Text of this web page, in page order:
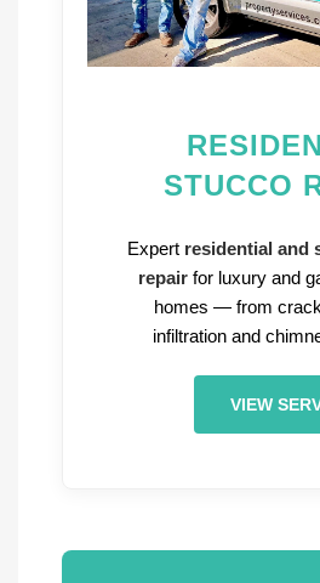
STUCCO
Expert residential and
repairfor luxury and
homes — from
infiltration and
VIEW